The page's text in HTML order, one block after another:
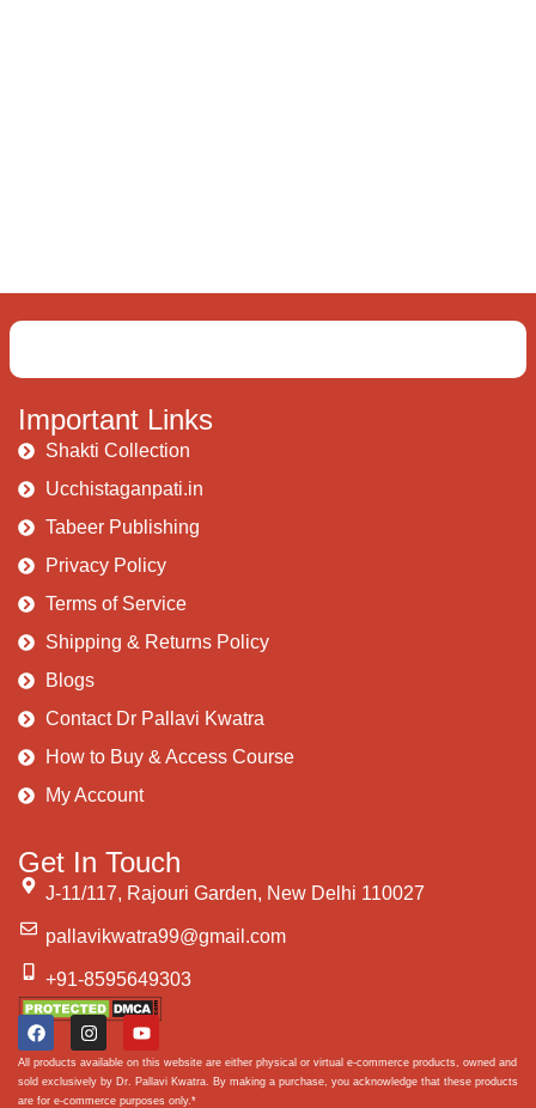
Important Links
Shakti Collection
Ucchistaganpati.in
Tabeer Publishing
Privacy Policy
Terms of Service
Shipping & Returns Policy
Blogs
Contact Dr Pallavi Kwatra
How to Buy & Access Course
My Account
Get In Touch
J-11/117, Rajouri Garden, New Delhi 110027
pallavikwatra99@gmail.com
+91-8595649303
All products available on this website are either physical or virtual e-commerce products, owned and
sold exclusively by Dr. Pallavi Kwatra. By making a purchase, you acknowledge that these products
are for e-commerce purposes only.*